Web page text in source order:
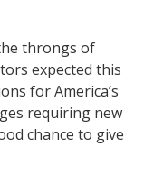
throngs of
expected this
for America’s
requiring new
chance to give